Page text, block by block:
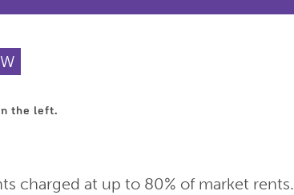
W
the left.
charged at up to 80% of market rents.